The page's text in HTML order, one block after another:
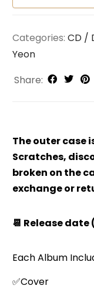
Categories: CD /
Yeon
Share:
The outer case
Scratches,
broken on the
exchange or
📆 Release date
Each Album
✅Cover